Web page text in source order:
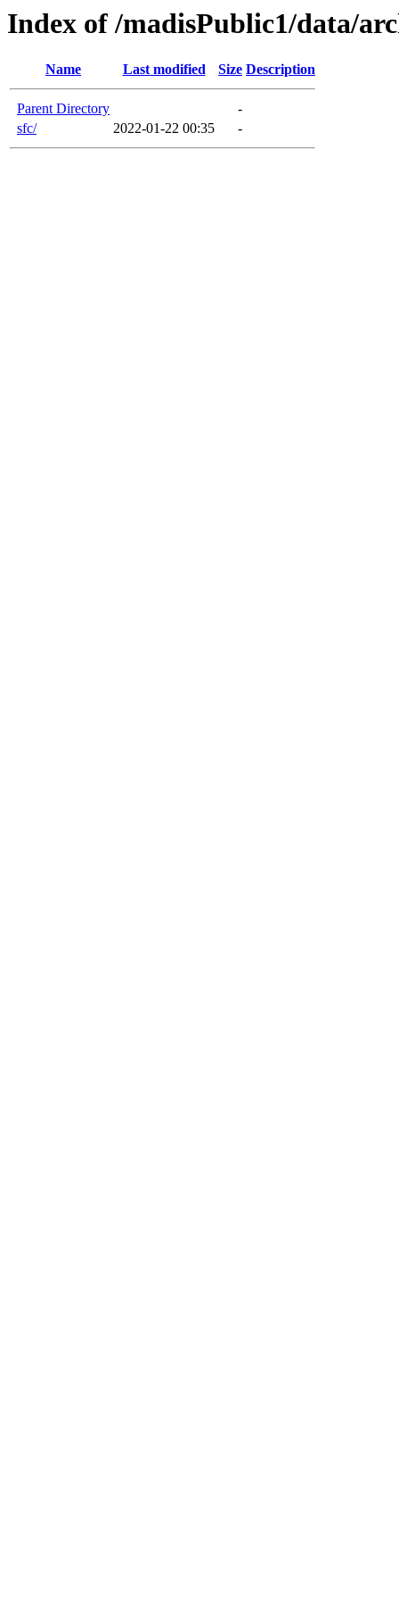
Index of /madisPublic1/data/
Name Last modified Size Description
Parent Directory
-
sfc/
2022-01-22 00:35 -